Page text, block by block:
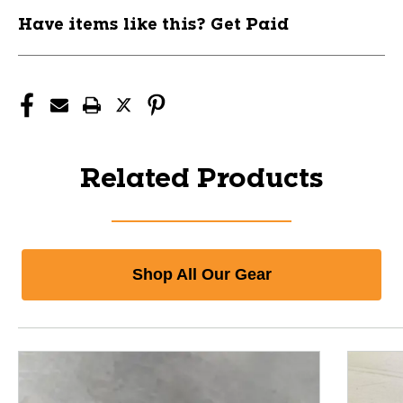
Have items like this? Get Paid
Related Products
Shop All Our Gear